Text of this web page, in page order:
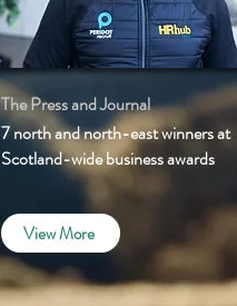
7 north and north-east winners at
Scotland-wide business awards
The Press and Journal
View More